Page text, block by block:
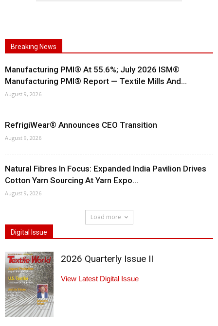
Breaking News
Manufacturing PMI® At 55.6%; July 2026 ISM®
Manufacturing PMI® Report — Textile Mills And...
August 9, 2026
RefrigiWear® Announces CEO Transition
August 9, 2026
Natural Fibres In Focus: Expanded India Pavilion Drives
Cotton Yarn Sourcing At Yarn Expo...
August 9, 2026
Load more
Digital Issue
2026 Quarterly Issue II
View Latest Digital Issue